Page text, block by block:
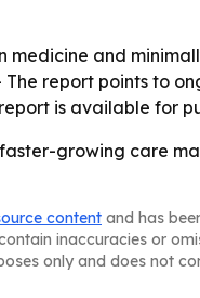
and
report points to
is available for
growing care
content and has
inaccuracies or
only and does not